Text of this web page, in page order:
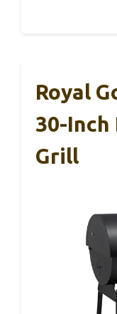
Royal
30-Inch
Grill